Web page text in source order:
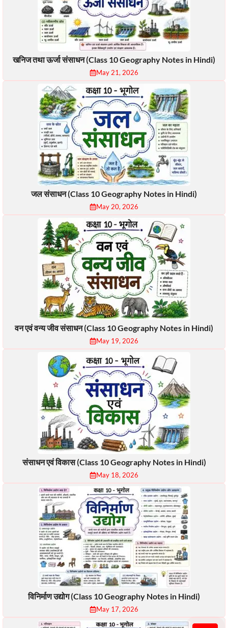
खनिज तथा ऊर्जा संसाधन (Class 10 Geography Notes in Hindi)
May 21, 2026
जल संसाधन (Class 10 Geography Notes in Hindi)
May 20, 2026
वन एवं वन्य जीव संसाधन (Class 10 Geography Notes in Hindi)
May 19, 2026
संसाधन एवं विकास (Class 10 Geography Notes in Hindi)
May 18, 2026
विनिर्माण उद्योग (Class 10 Geography Notes in Hindi)
May 17, 2026